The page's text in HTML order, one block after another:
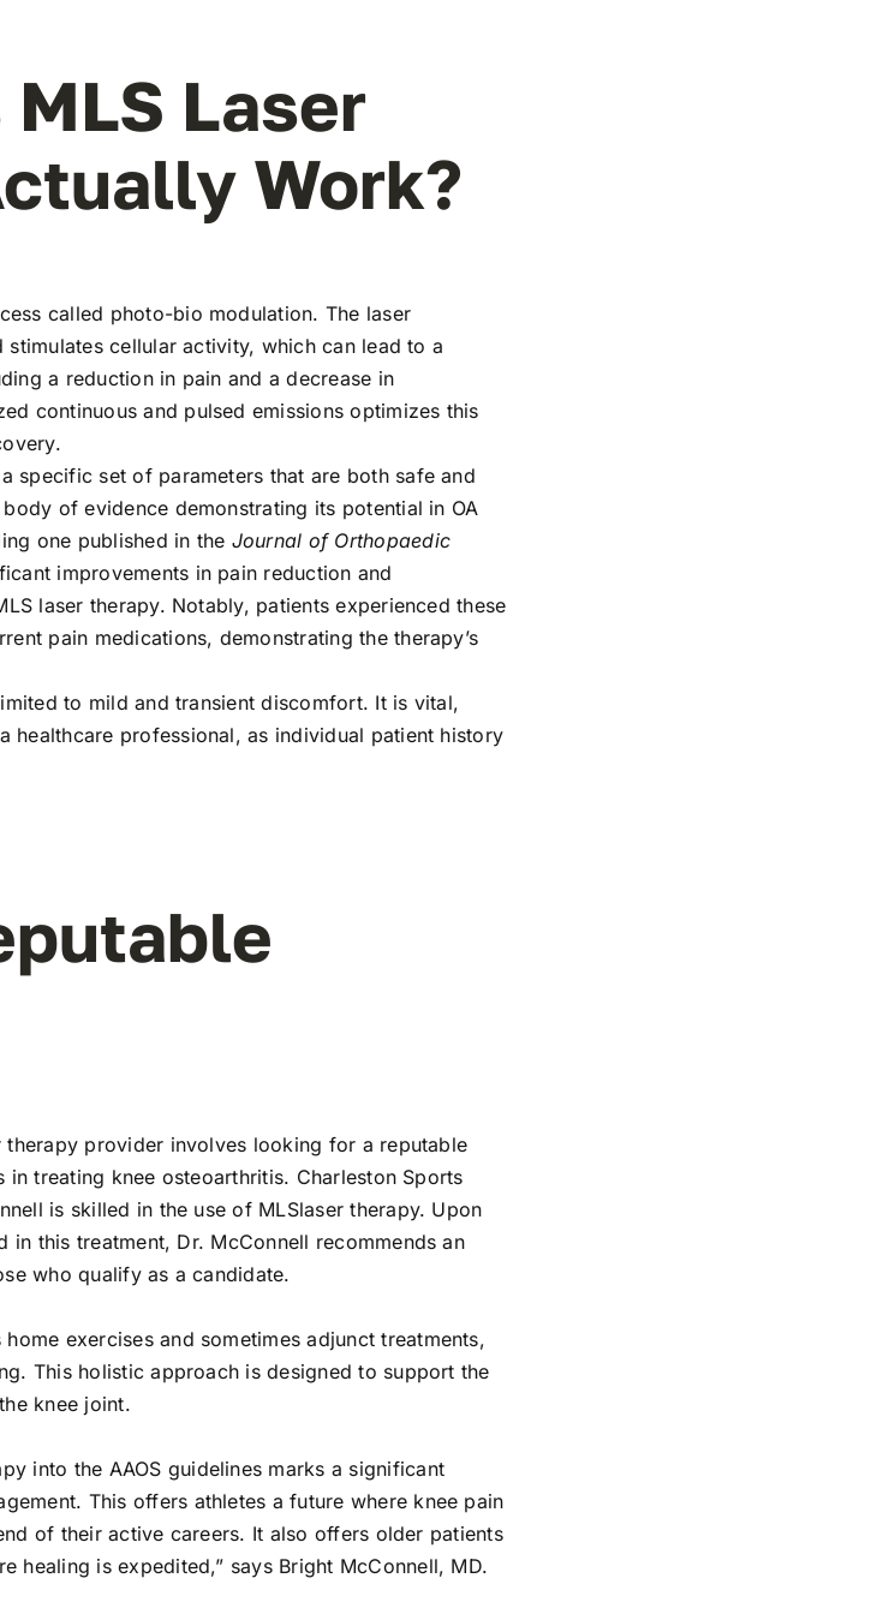
Laser
Work?
called photo-bio modulation. The laser
stimulates cellular activity, which can lead to a
a reduction in pain and a decrease in
continuous and pulsed emissions optimizes this
specific set of parameters that are both safe and
of evidence demonstrating its potential in OA
one published in the Journal of Orthopaedic
improvements in pain reduction and
laser therapy. Notably, patients experienced these
pain medications, demonstrating the therapy’s
to mild and transient discomfort. It is vital,
healthcare professional, as individual patient history
therapy provider involves looking for a reputable
treating knee osteoarthritis. Charleston Sports
is skilled in the use of MLSlaser therapy. Upon
in this treatment, Dr. McConnell recommends an
who qualify as a candidate.
exercises and sometimes adjunct treatments,
This holistic approach is designed to support the
knee joint.
into the AAOS guidelines marks a significant
This offers athletes a future where knee pain
of their active careers. It also offers older patients
healing is expedited,” says Bright McConnell, MD.